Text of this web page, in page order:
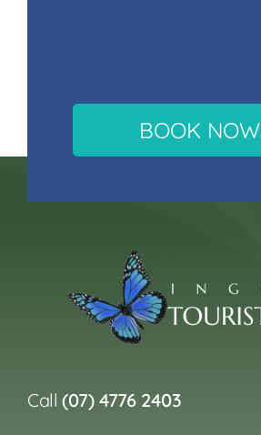
BOOK NOW
Call(07) 4776 2403